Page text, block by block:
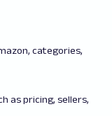
categories,
as pricing, sellers,